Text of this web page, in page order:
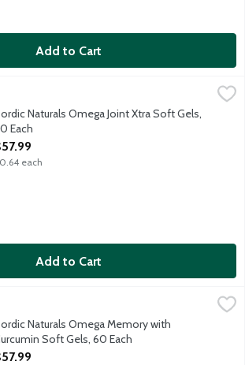
Add to Cart
$57.99
glucosamine sulfate and collagen to
Naturals Omega Joint Xtra Soft Gels,
Each
Product Description
each
Add to Cart
Memory with Curcumin Soft Gels, 60
Curcumin to support cognitive clarity,
Naturals Omega Memory with
Soft Gels, 60 Each
Product Description